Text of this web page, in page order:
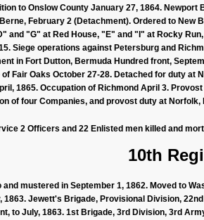
to Onslow County January 27, 1864.
February 2 (Detachment). Ordered to
and "G" at Red House, "E" and "I" at Rocky
Siege operations against Petersburg and
in Fort Dutton, Bermuda Hundred front,
Fair Oaks October 27-28. Detached for duty
1865. Occupation of Richmond April 3.
of four Companies, and provost duty at
2 Officers and 22 Enlisted men killed and
10th
mustered in September 1, 1862. Moved to
1863. Jewett's Brigade, Provisional Division,
to July, 1863. 1st Brigade, 3rd Division, 3rd